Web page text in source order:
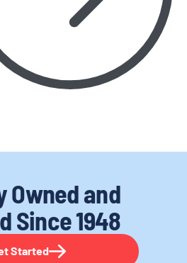
Owned and
Since 1948
Started